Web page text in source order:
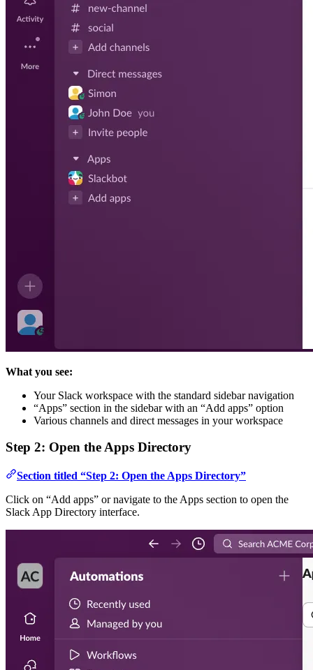
What you see:
Your Slack workspace with the standard sidebar navigation
“Apps” section in the sidebar with an “Add apps” option
Various channels and direct messages in your workspace
Step 2: Open the Apps Directory
Section titled “Step 2: Open the Apps Directory”
Click on “Add apps” or navigate to the Apps section to open the
Slack App Directory interface.